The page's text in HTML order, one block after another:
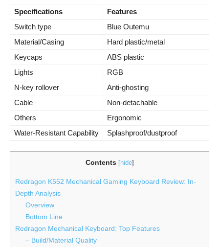
Specifications
Features
Switch type
Blue Outemu
Material/Casing
Hard plastic/metal
Keycaps
ABS plastic
Lights
RGB
N-key rollover
Anti-ghosting
Cable
Non-detachable
Others
Ergonomic
Water-Resistant Capability
Splashproof/dustproof
Contents [hide]
Redragon K552 Mechanical Gaming Keyboard Review: In-
Depth Analysis
Overview
Bottom Line
Redragon Mechanical Keyboard: Top Features
– Build/Material Quality